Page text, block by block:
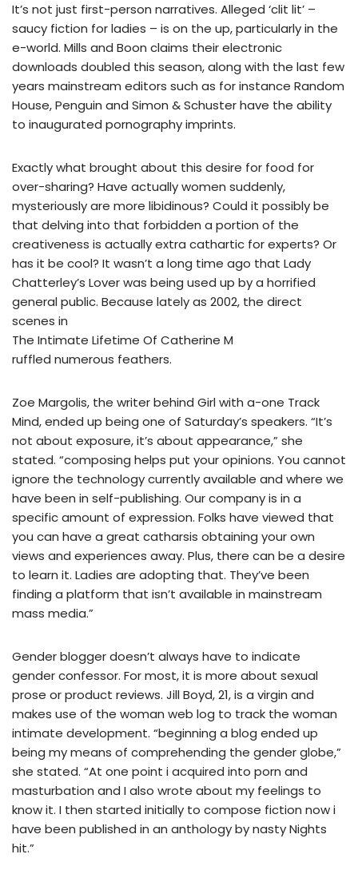
It’s not just first-person narratives. Alleged ‘clit lit’ –
saucy fiction for ladies – is on the up, particularly in the
e-world. Mills and Boon claims their electronic
downloads doubled this season, along with the last few
years mainstream editors such as for instance Random
House, Penguin and Simon & Schuster have the ability
to inaugurated pornography imprints.
Exactly what brought about this desire for food for
over-sharing? Have actually women suddenly,
mysteriously are more libidinous? Could it possibly be
that delving into that forbidden a portion of the
creativeness is actually extra cathartic for experts? Or
has it be cool? It wasn’t a long time ago that Lady
Chatterley’s Lover was being used up by a horrified
general public. Because lately as 2002, the direct
scenes in
The Intimate Lifetime Of Catherine M
ruffled numerous feathers.
Zoe Margolis, the writer behind Girl with a-one Track
Mind, ended up being one of Saturday’s speakers. “It’s
not about exposure, it’s about appearance,” she
stated. “composing helps put your opinions. You cannot
ignore the technology currently available and where we
have been in self-publishing. Our company is in a
specific amount of expression. Folks have viewed that
you can have a great catharsis obtaining your own
views and experiences away. Plus, there can be a desire
to learn it. Ladies are adopting that. They’ve been
finding a platform that isn’t available in mainstream
mass media.”
Gender blogger doesn’t always have to indicate
gender confessor. For most, it is more about sexual
prose or product reviews. Jill Boyd, 21, is a virgin and
makes use of the woman web log to track the woman
intimate development. “beginning a blog ended up
being my means of comprehending the gender globe,”
she stated. “At one point i acquired into porn and
masturbation and I also wrote about my feelings to
know it. I then started initially to compose fiction now i
have been published in an anthology by nasty Nights
hit.”